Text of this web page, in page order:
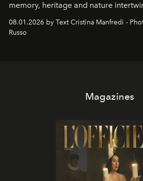
memory, heritage and nature
cloistered courtyards, hidden estates
northern dunes.
08.01.2026 by Text Cristina Manfredi -
Russo
Magazines